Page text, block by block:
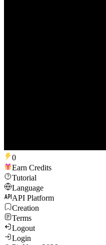
0
Earn Credits
Tutorial
Language
API Platform
Creation
Terms
Logout
Login